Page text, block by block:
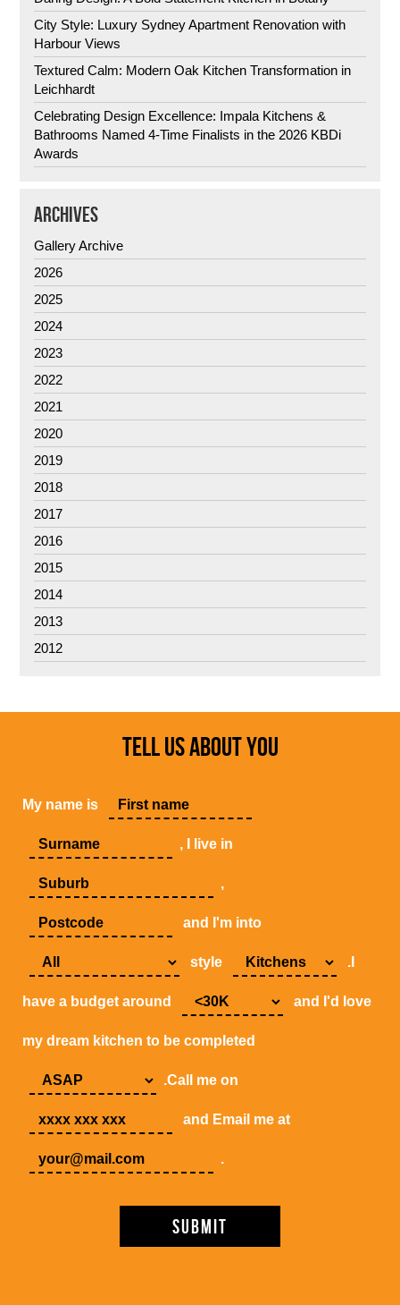
City Style: Luxury Sydney Apartment Renovation with
Harbour Views
Textured Calm: Modern Oak Kitchen Transformation in
Leichhardt
Celebrating Design Excellence: Impala Kitchens &
Bathrooms Named 4-Time Finalists in the 2026 KBDi
Awards
ARCHIVES
Gallery Archive
2026
2025
2024
2023
2022
2021
2020
2019
2018
2017
2016
2015
2014
2013
2012
TELL US ABOUT YOU
My name is
, I live in
,
and I'm into
style .I
have a budget around and I'd love
my dream kitchen to be completed
.Call me on
and Email me at
.